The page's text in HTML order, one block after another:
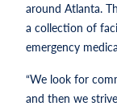
around Atlanta.
a collection of
emergency
“We look for
and then we